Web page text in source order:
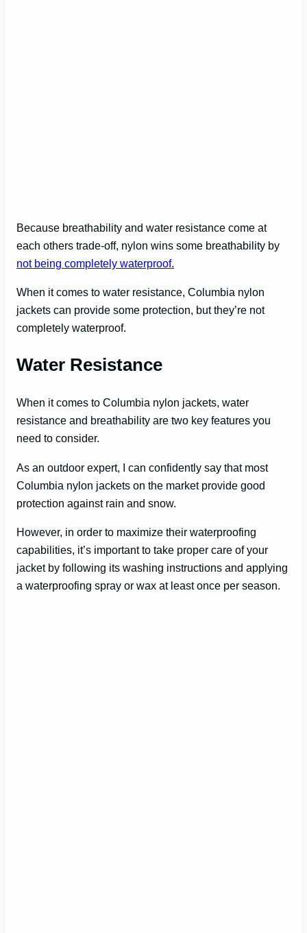
Because breathability and water resistance come at
each others trade-off, nylon wins some breathability by
not being completely waterproof.
When it comes to water resistance, Columbia nylon
jackets can provide some protection, but they’re not
completely waterproof.
Water Resistance
When it comes to Columbia nylon jackets, water
resistance and breathability are two key features you
need to consider.
As an outdoor expert, I can confidently say that most
Columbia nylon jackets on the market provide good
protection against rain and snow.
However, in order to maximize their waterproofing
capabilities, it’s important to take proper care of your
jacket by following its washing instructions and applying
a waterproofing spray or wax at least once per season.